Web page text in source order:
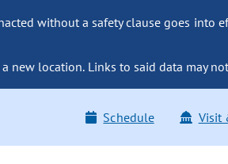
without a safety clause goes into
new location. Links to said data may
Schedule Visit